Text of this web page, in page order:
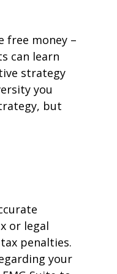
free money –
can learn
strategy
you
but
or legal
penalties.
your